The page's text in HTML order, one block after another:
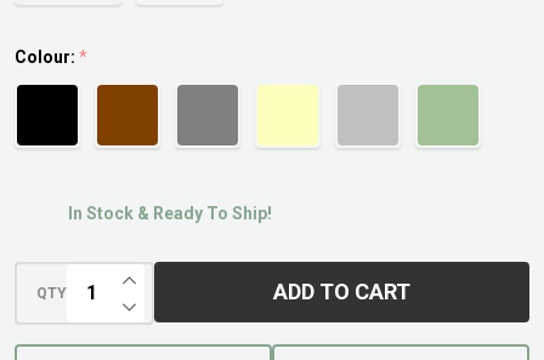
Colour: *
In Stock & Ready To Ship!
QTY DECREASE QUANTITY OF UNDEFINED
INCREASE QUANTITY OF UNDEFINED
ADD TO CART